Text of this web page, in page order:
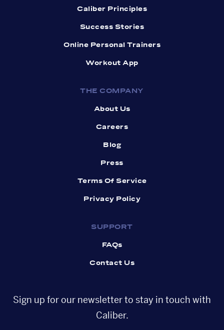
Caliber Principles
Success Stories
Online Personal Trainers
Workout App
THE COMPANY
About Us
Careers
Blog
Press
Terms Of Service
Privacy Policy
SUPPORT
FAQs
Contact Us
Sign up for our newsletter to stay in touch with
Caliber.